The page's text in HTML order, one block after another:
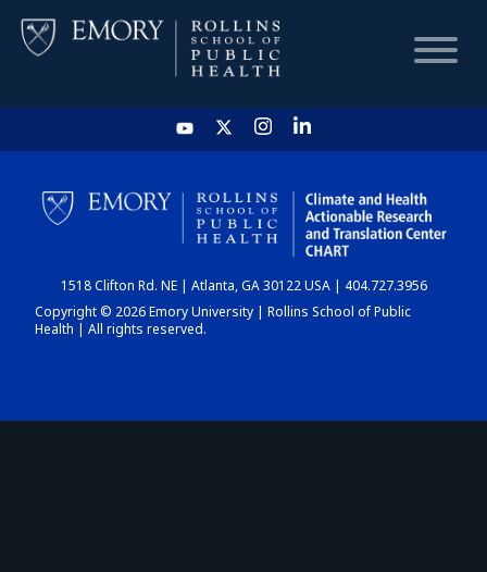
HOME
CHART
DASHBOARD
1518 Clifton Rd. NE | Atlanta, GA 30122 USA | 404.727.3956
Copyright © 2026 Emory University | Rollins School of Public
Health | All rights reserved.